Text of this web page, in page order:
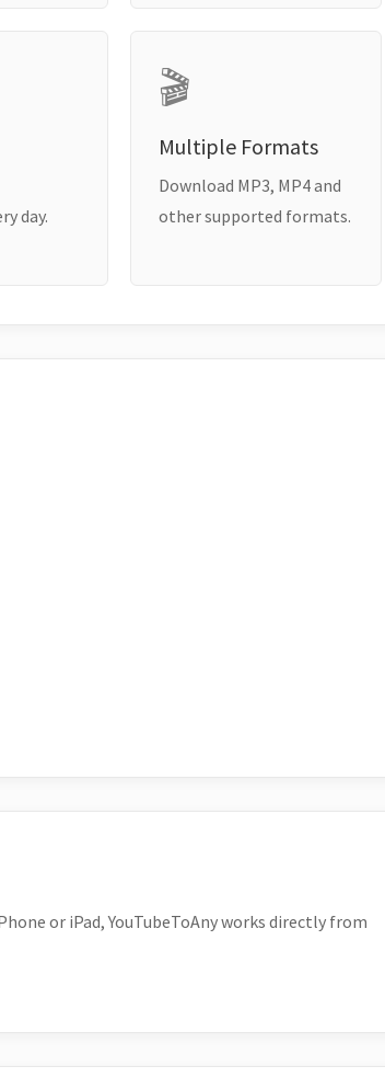
day.
🎬
Multiple Formats
Download MP3, MP4 and
other supported formats.
or iPad, YouTubeToAny works directly from